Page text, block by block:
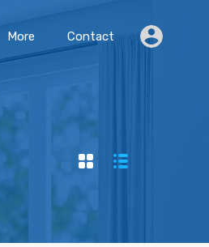
More Contact